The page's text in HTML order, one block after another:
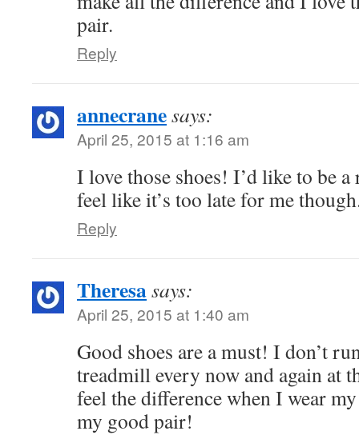
pair.
Reply
annecranesays:
April 25, 2015 at 1:16 am
I love those shoes! I’d like to be
feel like it’s too late for me
Reply
Theresasays:
April 25, 2015 at 1:40 am
Good shoes are a must! I don’t
treadmill every now and again at
feel the difference when I wear
my good pair!